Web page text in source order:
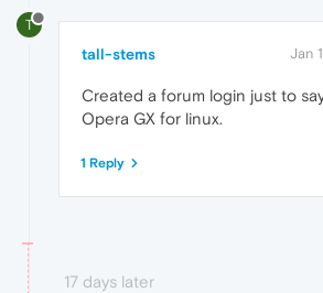
T
tall-stems Jan
Created a forum login just to
Opera GX for linux.
1 Reply
17 days later